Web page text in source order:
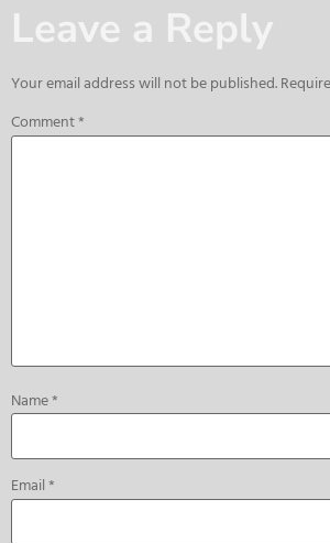
Leave a Reply
Your email address will not be published.
Comment*
Name*
Email*